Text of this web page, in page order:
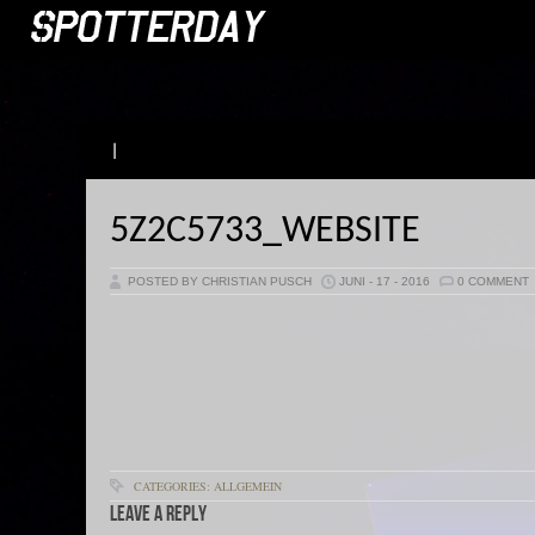
5Z2C5733_WEBSITE
POSTED BY CHRISTIAN PUSCH JUNI - 17 - 2016 0 COMMENT
CATEGORIES: ALLGEMEIN
Leave a Reply